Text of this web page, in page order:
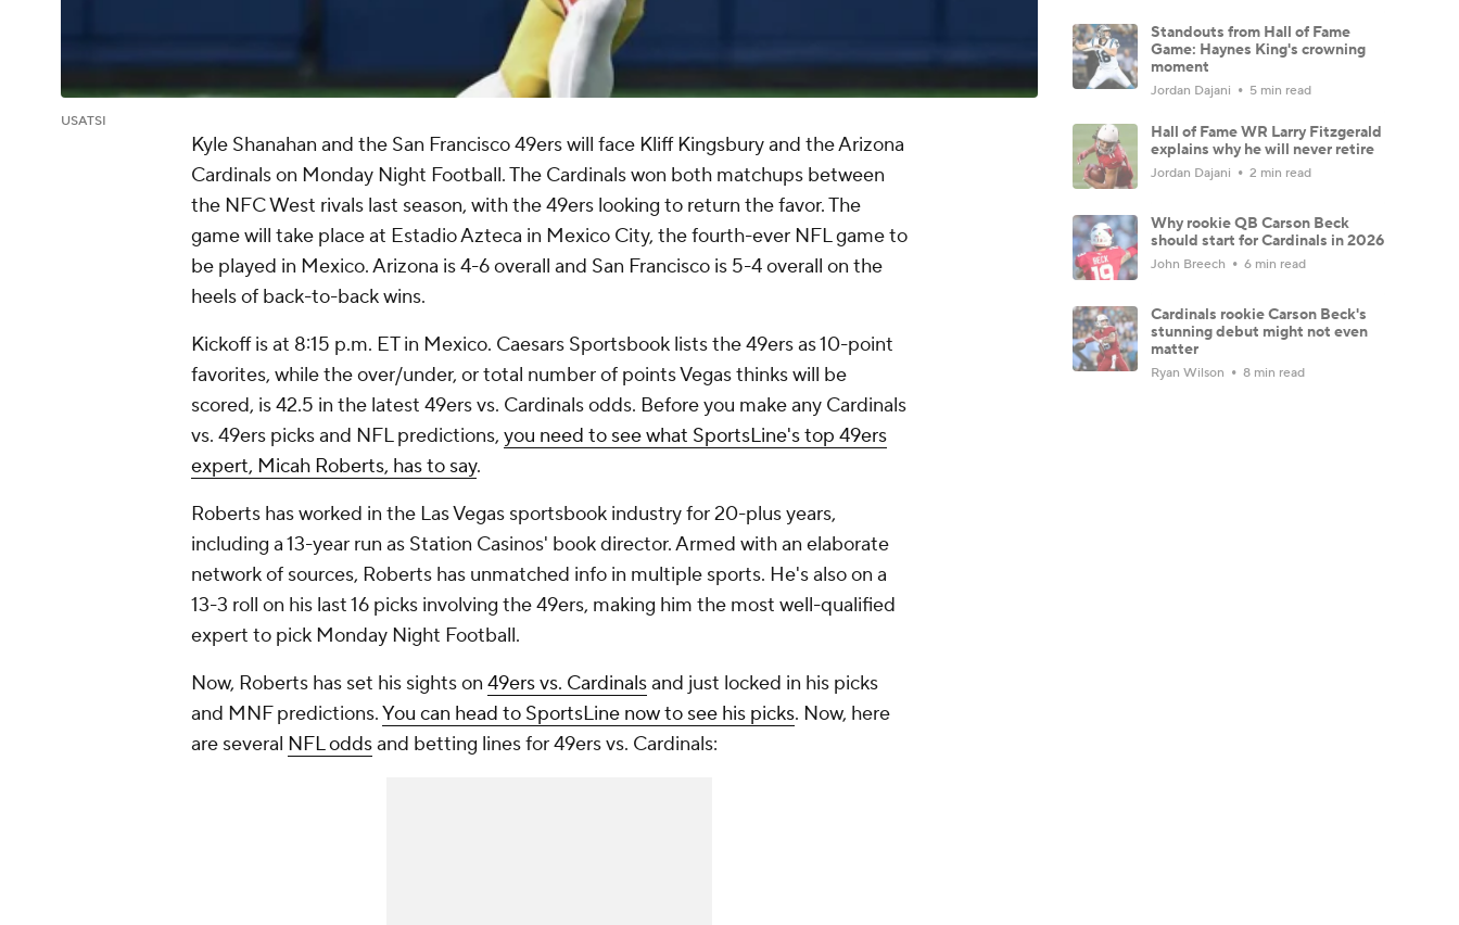
USATSI
Kyle Shanahan and the San Francisco 49ers will face Kliff Kingsbury and the Arizona
Cardinals on Monday Night Football. The Cardinals won both matchups between
the NFC West rivals last season, with the 49ers looking to return the favor. The
game will take place at Estadio Azteca in Mexico City, the fourth-ever NFL game to
be played in Mexico. Arizona is 4-6 overall and San Francisco is 5-4 overall on the
heels of back-to-back wins.
Kickoff is at 8:15 p.m. ET in Mexico. Caesars Sportsbook lists the 49ers as 10-point
favorites, while the over/under, or total number of points Vegas thinks will be
scored, is 42.5 in the latest 49ers vs. Cardinals odds. Before you make any Cardinals
vs. 49ers picks and NFL predictions, you need to see what SportsLine's top 49ers
expert, Micah Roberts, has to say.
Roberts has worked in the Las Vegas sportsbook industry for 20-plus years,
including a 13-year run as Station Casinos' book director. Armed with an elaborate
network of sources, Roberts has unmatched info in multiple sports. He's also on a
13-3 roll on his last 16 picks involving the 49ers, making him the most well-qualified
expert to pick Monday Night Football.
Now, Roberts has set his sights on 49ers vs. Cardinalsand just locked in his picks
and MNF predictions.You can head to SportsLine now to see his picks. Now, here
are several NFL oddsand betting lines for 49ers vs. Cardinals:
Standouts from Hall of Fame
Game: Haynes King's crowning
moment
Jordan Dajani 5 min read
Hall of Fame WR Larry Fitzgerald
explains why he will never retire
Jordan Dajani 2 min read
Why rookie QB Carson Beck
should start for Cardinals in 2026
John Breech 6 min read
Cardinals rookie Carson Beck's
stunning debut might not even
matter
Ryan Wilson 8 min read